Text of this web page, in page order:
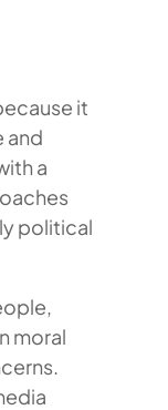
it
and
a
political
moral